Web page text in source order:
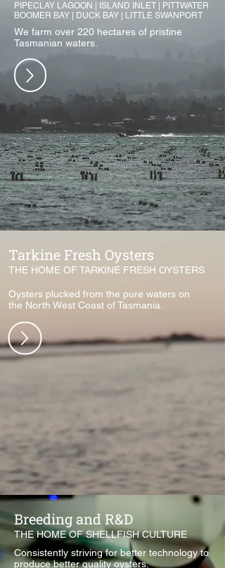
PIPECLAY LAGOON | ISLAND INLET | PITTWATER
BOOMER BAY | DUCK BAY | LITTLE SWANPORT
We farm over 220 hectares of pristine
Tasmanian waters.
Tarkine Fresh Oysters
THE HOME OF TARKINE FRESH OYSTERS
Oysters plucked from the pure waters on
the North West Coast of Tasmania.
Breeding and R&D
THE HOME OF SHELLFISH CULTURE
Consistently striving for better technology to
produce better quality oysters.